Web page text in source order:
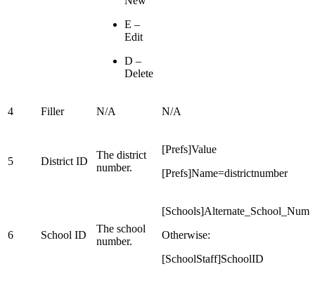
E –
Edit
D –
Delete
4 Filler N/A N/A
5 District ID
The district
number.
[Prefs]Value
[Prefs]Name=districtnumber
6 School ID
The school
number.
Otherwise:
[SchoolStaff]SchoolID